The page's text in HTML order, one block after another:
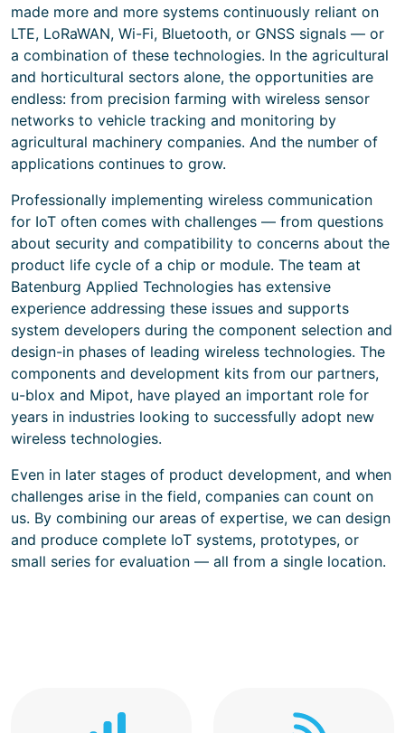
made more and more systems continuously reliant on
LTE, LoRaWAN, Wi-Fi, Bluetooth, or GNSS signals — or
a combination of these technologies. In the agricultural
and horticultural sectors alone, the opportunities are
endless: from precision farming with wireless sensor
networks to vehicle tracking and monitoring by
agricultural machinery companies. And the number of
applications continues to grow.
Professionally implementing wireless communication
for IoT often comes with challenges — from questions
about security and compatibility to concerns about the
product life cycle of a chip or module. The team at
Batenburg Applied Technologies has extensive
experience addressing these issues and supports
system developers during the component selection and
design-in phases of leading wireless technologies. The
components and development kits from our partners,
u-blox and Mipot, have played an important role for
years in industries looking to successfully adopt new
wireless technologies.
Even in later stages of product development, and when
challenges arise in the field, companies can count on
us. By combining our areas of expertise, we can design
and produce complete IoT systems, prototypes, or
small series for evaluation — all from a single location.